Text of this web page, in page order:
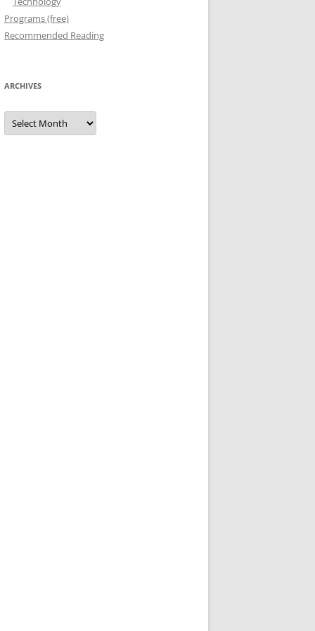
Programs (free)
Recommended Reading
ARCHIVES
Archives